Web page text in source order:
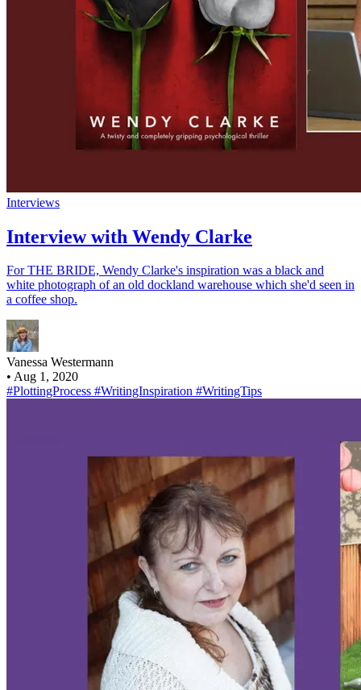
Interviews
Interview with Wendy Clarke
For THE BRIDE, Wendy Clarke's inspiration was a black and
white photograph of an old dockland warehouse which she'd seen in
a coffee shop.
Vanessa Westermann
• Aug 1, 2020
#PlottingProcess #WritingInspiration #WritingTips